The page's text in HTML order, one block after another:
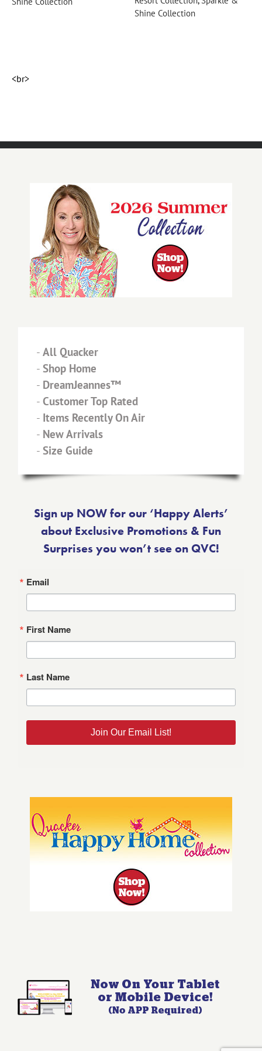
Shine Collection
<br>
- All Quacker
- Shop Home
- DreamJeannes™
- Customer Top Rated
- Items Recently On Air
- New Arrivals
- Size Guide
Sign up NOW for our ‘Happy Alerts’
about Exclusive Promotions & Fun
Surprises you won’t see on QVC!
Email
First Name
Last Name
Join Our Email List!